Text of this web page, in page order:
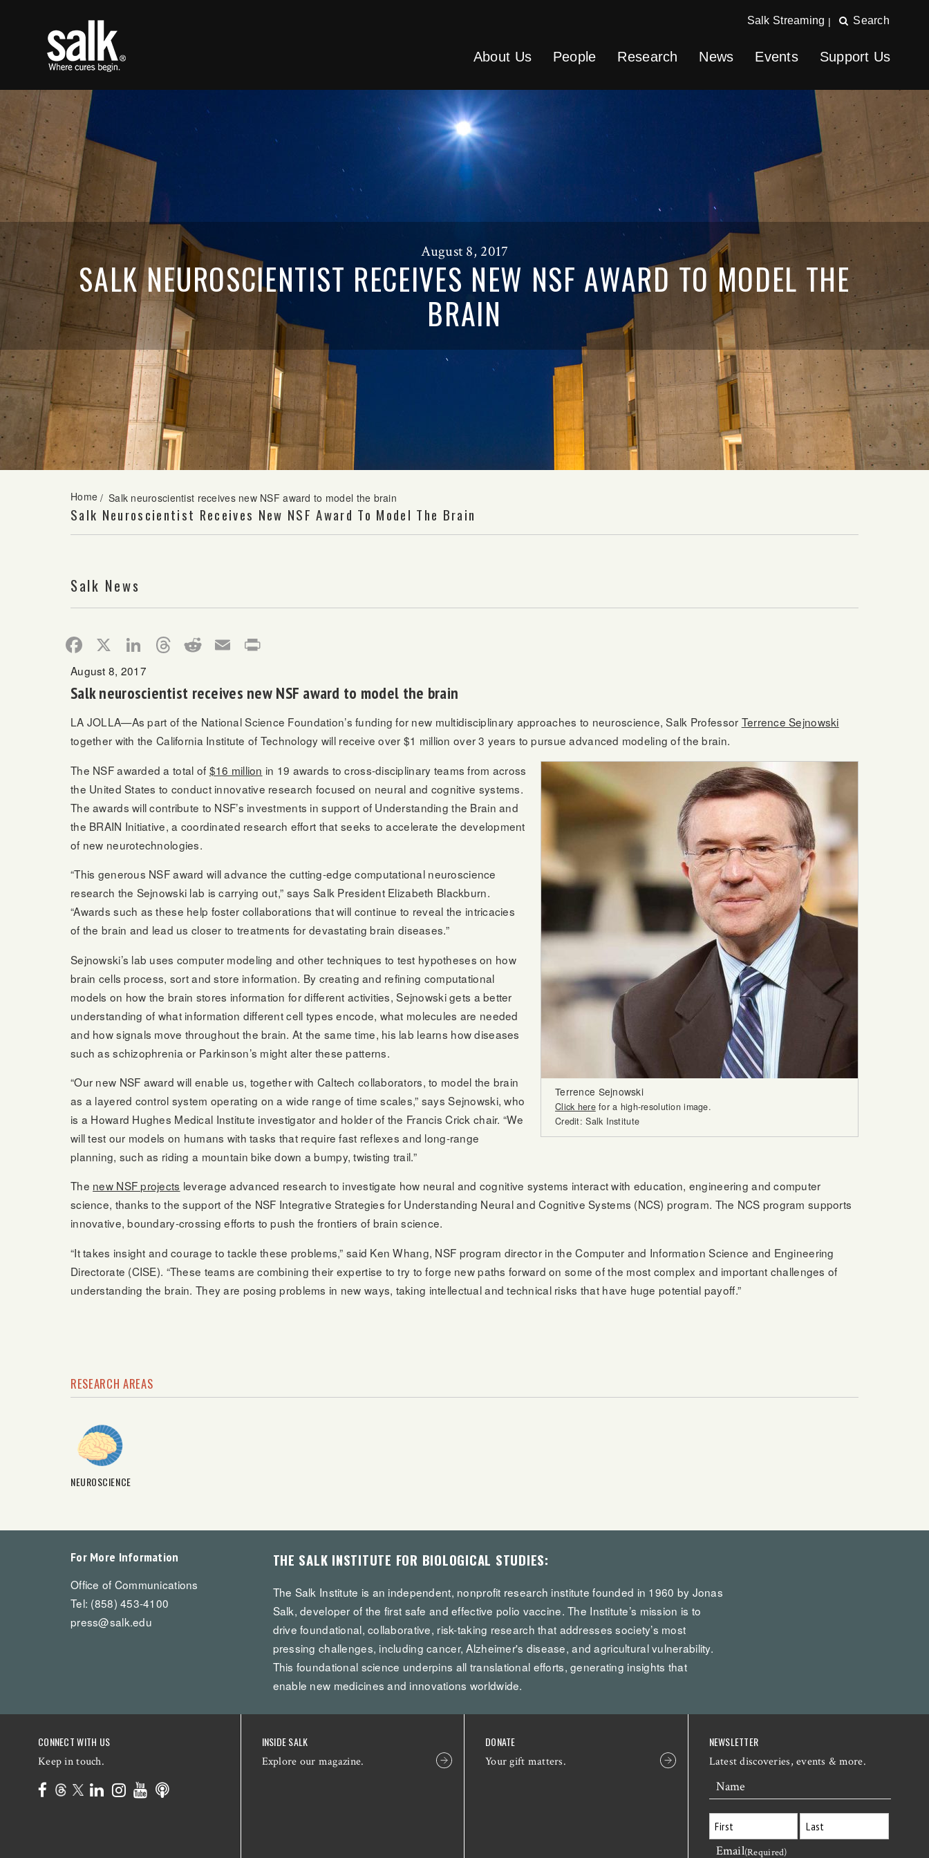
Salk Streaming | Search
About Us People Research News Events Support Us
August 8, 2017
SALK NEUROSCIENTIST RECEIVES NEW NSF AWARD TO MODEL THE
BRAIN
Home / Salk neuroscientist receives new NSF award to model the brain
Salk Neuroscientist Receives New NSF Award To Model The Brain
Salk News
Facebook LinkedInThreads Reddit Email
August 8, 2017
Salk neuroscientist receives new NSF award to model the brain
LA JOLLA—As part of the National Science Foundation’s funding for new multidisciplinary approaches to neuroscience, Salk Professor Terrence Sejnowski
together with the California Institute of Technology will receive over $1 million over 3 years to pursue advanced modeling of the brain.
Terrence Sejnowski
Click herefor a high-resolution image.
Credit: Salk Institute
The NSF awarded a total of $16 million in 19 awards to cross-disciplinary teams from across
the United States to conduct innovative research focused on neural and cognitive systems.
The awards will contribute to NSF’s investments in support of Understanding the Brain and
the BRAIN Initiative, a coordinated research effort that seeks to accelerate the development
of new neurotechnologies.
“This generous NSF award will advance the cutting-edge computational neuroscience
research the Sejnowski lab is carrying out,” says Salk President Elizabeth Blackburn.
“Awards such as these help foster collaborations that will continue to reveal the intricacies
of the brain and lead us closer to treatments for devastating brain diseases.”
Sejnowski’s lab uses computer modeling and other techniques to test hypotheses on how
brain cells process, sort and store information. By creating and refining computational
models on how the brain stores information for different activities, Sejnowski gets a better
understanding of what information different cell types encode, what molecules are needed
and how signals move throughout the brain. At the same time, his lab learns how diseases
such as schizophrenia or Parkinson’s might alter these patterns.
“Our new NSF award will enable us, together with Caltech collaborators, to model the brain
as a layered control system operating on a wide range of time scales,” says Sejnowski, who
is a Howard Hughes Medical Institute investigator and holder of the Francis Crick chair. “We
will test our models on humans with tasks that require fast reflexes and long-range
planning, such as riding a mountain bike down a bumpy, twisting trail.”
The new NSF projects leverage advanced research to investigate how neural and cognitive systems interact with education, engineering and computer
science, thanks to the support of the NSF Integrative Strategies for Understanding Neural and Cognitive Systems (NCS) program. The NCS program supports
innovative, boundary-crossing efforts to push the frontiers of brain science.
“It takes insight and courage to tackle these problems,” said Ken Whang, NSF program director in the Computer and Information Science and Engineering
Directorate (CISE). “These teams are combining their expertise to try to forge new paths forward on some of the most complex and important challenges of
understanding the brain. They are posing problems in new ways, taking intellectual and technical risks that have huge potential payoff.”
RESEARCH AREAS
NEUROSCIENCE
For More Information
Office of Communications
Tel: (858) 453-4100
press@salk.edu
THE SALK INSTITUTE FOR BIOLOGICAL STUDIES:
The Salk Institute is an independent, nonprofit research institute founded in 1960 by Jonas
Salk, developer of the first safe and effective polio vaccine. The Institute’s mission is to
drive foundational, collaborative, risk-taking research that addresses society’s most
pressing challenges, including cancer, Alzheimer's disease, and agricultural vulnerability.
This foundational science underpins all translational efforts, generating insights that
enable new medicines and innovations worldwide.
CONNECT WITH US
Keep in touch.
INSIDE SALK
Explore our magazine.
DONATE
Your gift matters.
NEWSLETTER
Latest discoveries, events & more.
Name
First
Email(Required)